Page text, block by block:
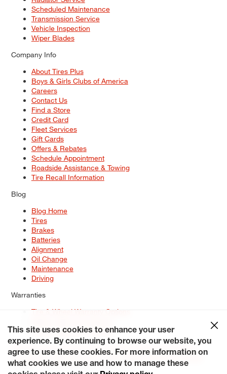
Scheduled Maintenance
Transmission Service
Vehicle Inspection
Wiper Blades
Company Info
About Tires Plus
Boys & Girls Clubs of America
Careers
Contact Us
Find a Store
Credit Card
Fleet Services
Gift Cards
Offers & Rebates
Schedule Appointment
Roadside Assistance & Towing
Tire Recall Information
Blog
Blog Home
Tires
Brakes
Batteries
Alignment
Oil Change
Maintenance
Driving
Warranties
Tire & Wheel Warranty Options
Service Warranty Options
Site Map
Terms of Use Privacy Policy Contact Us
Careers
Accessibility Statement My Privacy Rights Request a Quote
© 2026 Tiresplus. All Rights Reserved.
This site uses cookies to enhance your user
experience. By continuing to browse our website, you
agree to use these cookies. For more information on
what cookies we use and how to manage these